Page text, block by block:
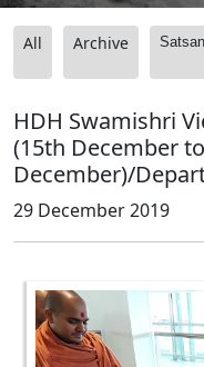
All Archive
HDH Swamishri
(15th December
December)/
29 December 2019